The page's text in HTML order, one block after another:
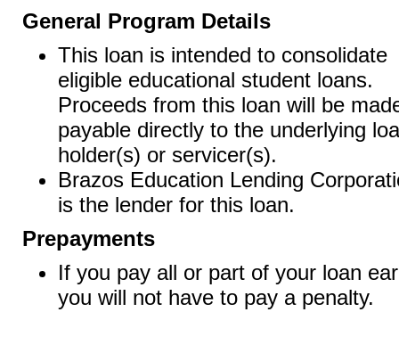
General Program Details
This loan is intended to consolidate
eligible educational student loans.
Proceeds from this loan will be
payable directly to the underlying
holder(s) or servicer(s).
Brazos Education Lending
is the lender for this loan.
Prepayments
If you pay all or part of your loan
you will not have to pay a penalty.